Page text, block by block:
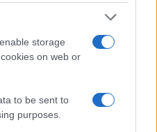
storage
on web or
to be sent to
purposes.
the data for this year will not be
that are given a name, the
For names with the same
popularity rank in alphabetical
as they are set in alphabetical
the SSA excludes it